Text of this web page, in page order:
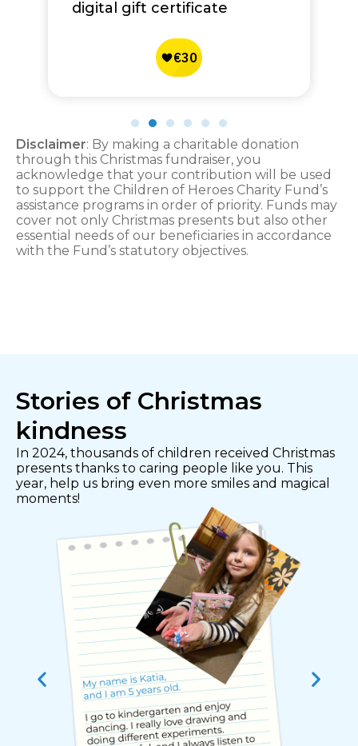
digital gift certificate
Disclaimer: By making a charitable donation
through this Christmas fundraiser, you
acknowledge that your contribution will be used
to support the Children of Heroes Charity Fund’s
assistance programs in order of priority. Funds may
cover not only Christmas presents but also other
essential needs of our beneficiaries in accordance
with the Fund’s statutory objectives.
Stories of Christmas
kindness
In 2024, thousands of children received Christmas
presents thanks to caring people like you. This
year, help us bring even more smiles and magical
moments!